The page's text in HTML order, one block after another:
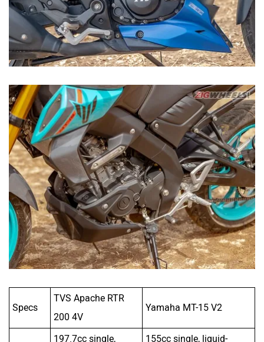
Specs
TVS Apache RTR
200 4V
Yamaha MT-15 V2
Engine
197.7cc single,
air-/oil-cooled
155cc single, liquid-
cooled with VVA
Power
20.82PS at
9000rpm
18.4PS at 10000rpm
17.25 at 7250rpm
14.1Nm at 7500rpm